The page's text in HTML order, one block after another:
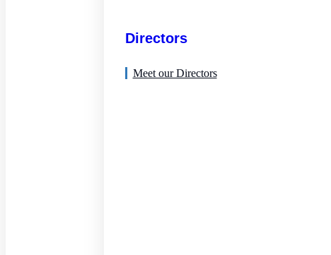
Directors
Meet our Directors